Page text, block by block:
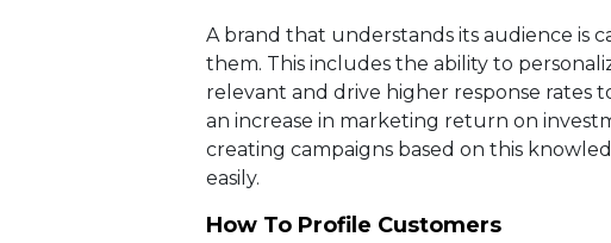
A brand that understands its audience is
them. This includes the ability to
relevant and drive higher response rates
an increase in marketing return on
creating campaigns based on this
easily.
How To Profile Customers